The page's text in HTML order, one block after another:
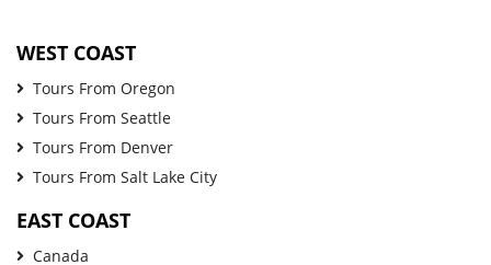
WEST COAST
Tours From Oregon
Tours From Seattle
Tours From Denver
Tours From Salt Lake City
EAST COAST
Canada